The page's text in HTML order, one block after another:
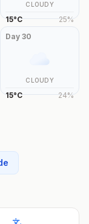
CLOUDY
15°C 25%
Day30
CLOUDY
15°C 24%